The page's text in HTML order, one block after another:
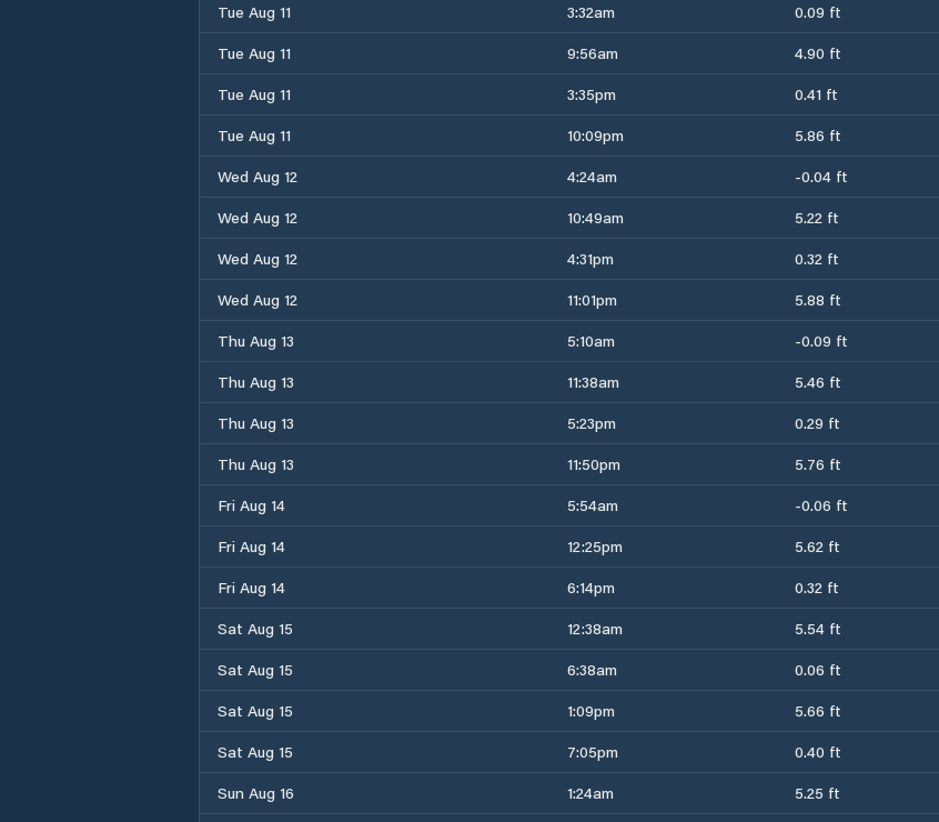
Tue Aug 11
3:32am 0.09 ft
Tue Aug 11
9:56am 4.90 ft
Tue Aug 11
3:35pm 0.41 ft
Tue Aug 11
10:09pm 5.86 ft
Wed Aug 12
4:24am -0.04 ft
Wed Aug 12
10:49am 5.22 ft
Wed Aug 12
4:31pm 0.32 ft
Wed Aug 12
11:01pm 5.88 ft
Thu Aug 13
5:10am -0.09 ft
Thu Aug 13
11:38am 5.46 ft
Thu Aug 13
5:23pm 0.29 ft
Thu Aug 13
11:50pm 5.76 ft
Fri Aug 14
5:54am -0.06 ft
Fri Aug 14
12:25pm 5.62 ft
Fri Aug 14
6:14pm 0.32 ft
Sat Aug 15
12:38am 5.54 ft
Sat Aug 15
6:38am 0.06 ft
Sat Aug 15
1:09pm 5.66 ft
Sat Aug 15
7:05pm 0.40 ft
Sun Aug 16
1:24am 5.25 ft